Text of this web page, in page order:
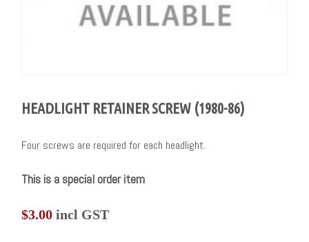
HEADLIGHT RETAINER SCREW (1980-86)
Four screws are required for each headlight.
This is a special order item
$3.00 incl GST